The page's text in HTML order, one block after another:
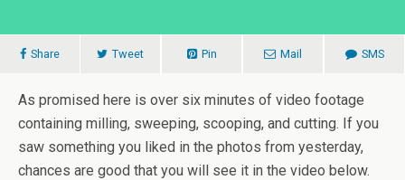
Share Tweet Pin Mail SMS
As promised here is over six minutes of video footage
containing milling, sweeping, scooping, and cutting. If you
saw something you liked in the photos from yesterday,
chances are good that you will see it in the video below.